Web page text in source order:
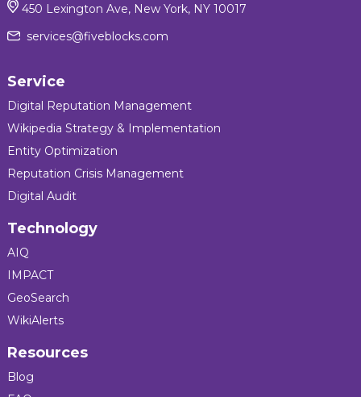
450 Lexington Ave, New York, NY 10017
services@fiveblocks.com
Service
Digital Reputation Management
Wikipedia Strategy & Implementation
Entity Optimization
Reputation Crisis Management
Digital Audit
Technology
AIQ
IMPACT
GeoSearch
WikiAlerts
Resources
Blog